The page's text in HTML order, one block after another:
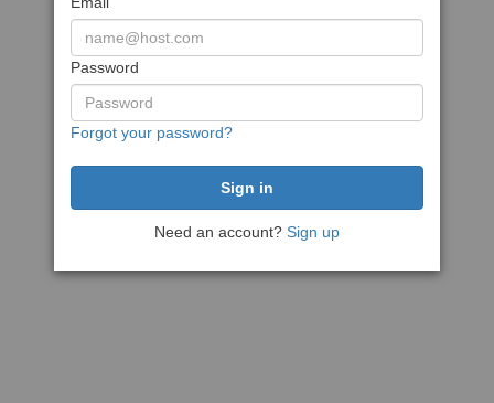
Password
Forgot your password?
Need an account? Sign up